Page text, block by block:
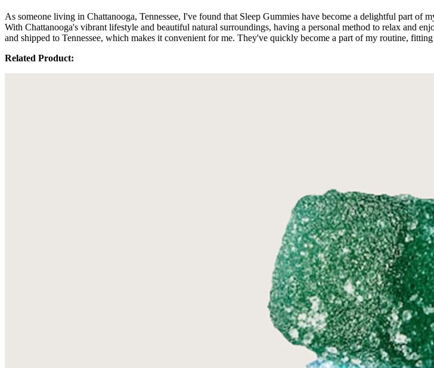
As someone living in Chattanooga, Tennessee, I've found that Sleep Gummies have become a delightful part
With Chattanooga's vibrant lifestyle and beautiful natural surroundings, having a personal method to relax and
and shipped to Tennessee, which makes it convenient for me. They've quickly become a part of my routine,
Related Product: